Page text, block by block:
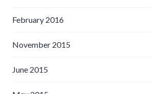
February 2016
November 2015
June 2015